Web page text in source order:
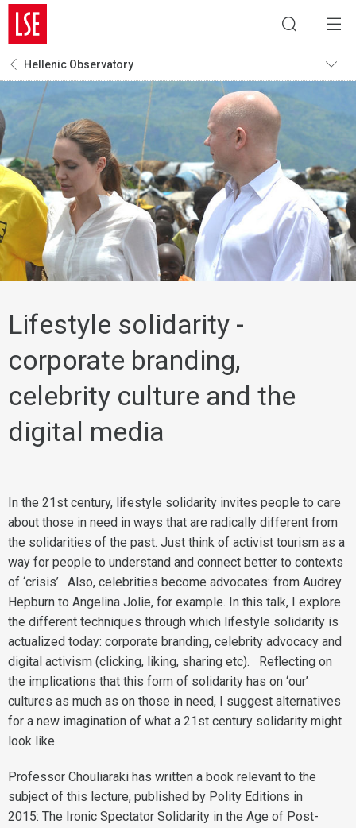
Hellenic Observatory
Lifestyle solidarity -
corporate branding,
celebrity culture and the
digital media
In the 21st century, lifestyle solidarity invites people to care
about those in need in ways that are radically different from
the solidarities of the past. Just think of activist tourism as a
way for people to understand and connect better to contexts
of ‘crisis’. Also, celebrities become advocates: from Audrey
Hepburn to Angelina Jolie, for example. In this talk, I explore
the different techniques through which lifestyle solidarity is
actualized today: corporate branding, celebrity advocacy and
digital activism (clicking, liking, sharing etc). Reflecting on
the implications that this form of solidarity has on ‘our’
cultures as much as on those in need, I suggest alternatives
for a new imagination of what a 21st century solidarity might
look like.
Professor Chouliaraki has written a book relevant to the
subject of this lecture, published by Polity Editions in
2015: The Ironic Spectator Solidarity in the Age of Post-